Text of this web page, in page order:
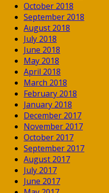
October 2018
September 2018
August 2018
July 2018
June 2018
May 2018
April 2018
March 2018
February 2018
January 2018
December 2017
November 2017
October 2017
September 2017
August 2017
July 2017
June 2017